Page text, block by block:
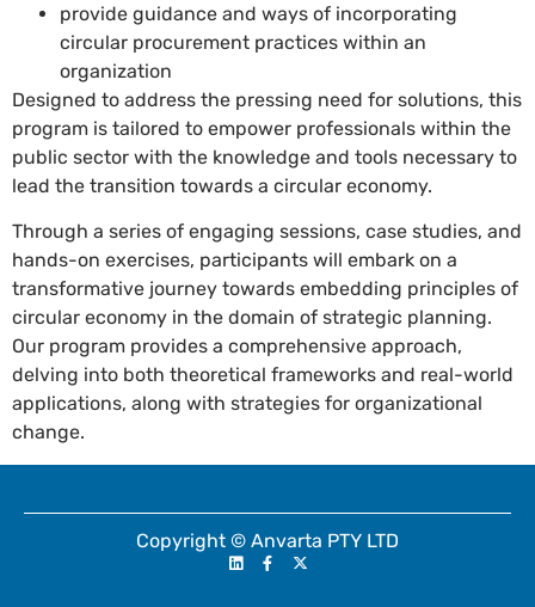
provide guidance and ways of incorporating
circular procurement practices within an
organization
Designed to address the pressing need for solutions, this
program is tailored to empower professionals within the
public sector with the knowledge and tools necessary to
lead the transition towards a circular economy.
Through a series of engaging sessions, case studies, and
hands-on exercises, participants will embark on a
transformative journey towards embedding principles of
circular economy in the domain of strategic planning.
Our program provides a comprehensive approach,
delving into both theoretical frameworks and real-world
applications, along with strategies for organizational
change.
Copyright © Anvarta PTY LTD